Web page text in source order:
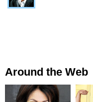
Around the Web